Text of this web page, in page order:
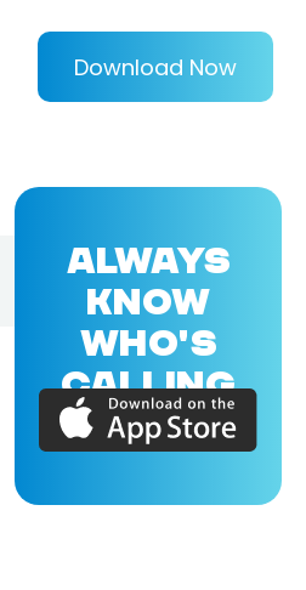
Download Now
ALWAYS
KNOW
WHO'S
CALLING